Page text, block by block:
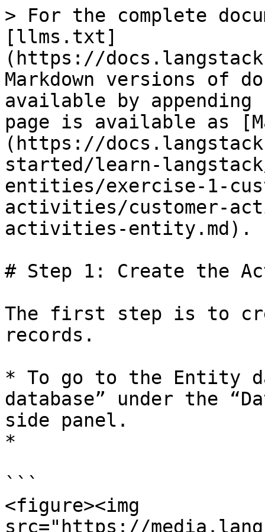
> For the complete
[llms.txt]
(https://
Markdown versions of
available by
page is available as
(https://
started/learn-
entities/exercise-1-
activities/customer-
activities-entity.md).
# Step 1: Create the
The first step is to
records.
* To go to the Entity
database” under the
side panel.
*
```
<figure><img
src="https://